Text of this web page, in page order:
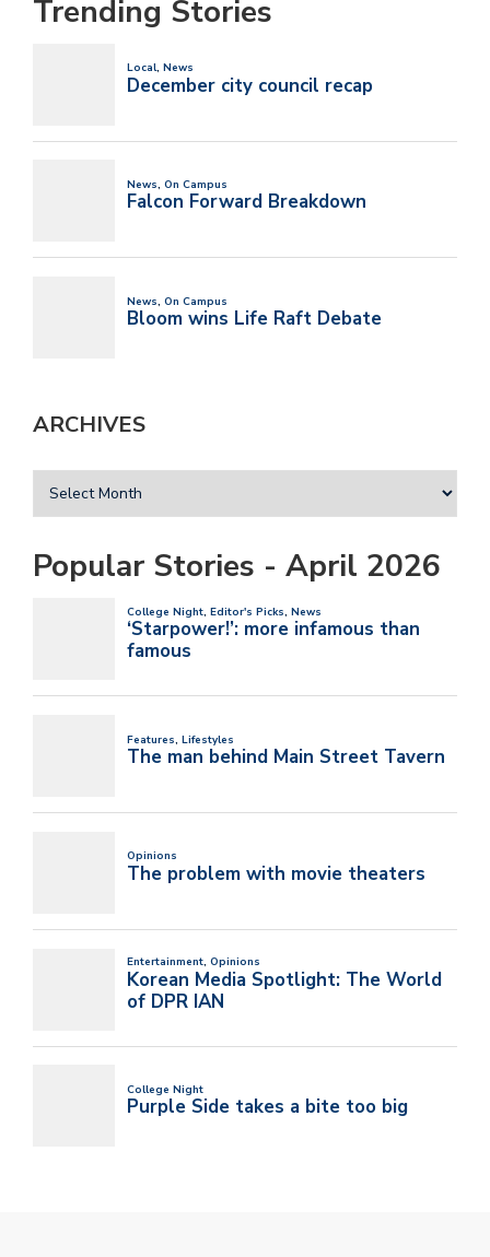
Trending Stories
ARCHIVES
Popular Stories - April 2026